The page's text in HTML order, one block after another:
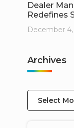
Dealer
Redefines
December
Archives
Select